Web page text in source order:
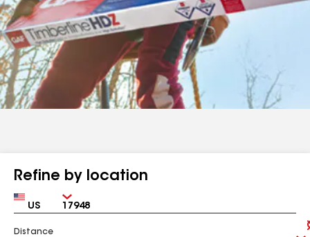
Refine by location
Country Zip
Distance